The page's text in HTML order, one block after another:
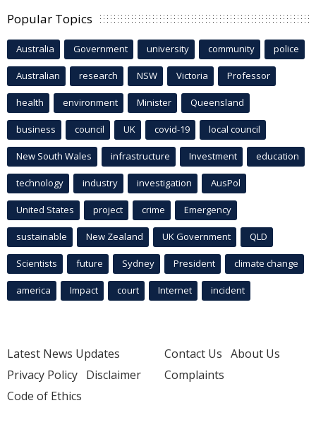
Popular Topics
Australia Government university community police
Australian research NSW Victoria Professor
health environment Minister Queensland
business council UK covid-19 local council
New South Wales infrastructure Investment education
technology industry investigation AusPol
United States project crime Emergency
sustainable New Zealand UK Government QLD
Scientists future Sydney President climate change
america Impact court Internet incident
Latest News Updates
Privacy Policy Disclaimer
Code of Ethics
Contact Us About Us
Complaints